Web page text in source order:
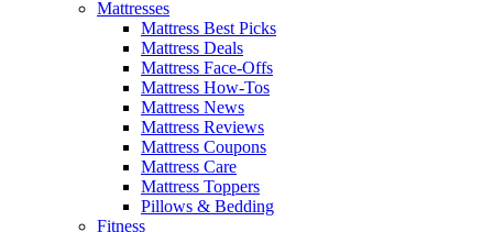
Mattresses
Mattress Best Picks
Mattress Deals
Mattress Face-Offs
Mattress How-Tos
Mattress News
Mattress Reviews
Mattress Coupons
Mattress Care
Mattress Toppers
Pillows & Bedding
Fitness